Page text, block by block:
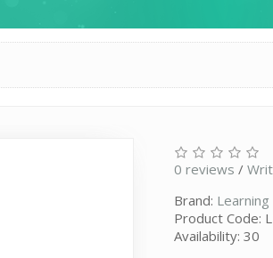
0 reviews /
Brand:
Product Code:
Availability: 30